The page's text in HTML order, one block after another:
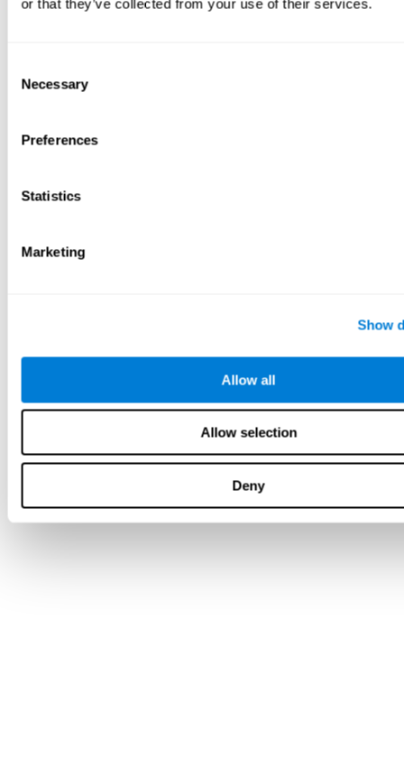
or that they’ve collected from your use of their services.
Selection
Necessary
Preferences
Statistics
Marketing
Show
Allow all
Allow selection
Deny